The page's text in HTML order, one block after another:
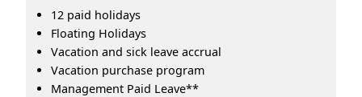
12 paid holidays
Floating Holidays
Vacation and sick leave accrual
Vacation purchase program
Management Paid Leave**